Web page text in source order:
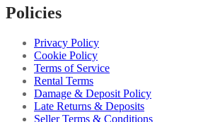
Policies
Privacy Policy
Cookie Policy
Terms of Service
Rental Terms
Damage & Deposit Policy
Late Returns & Deposits
Seller Terms & Conditions